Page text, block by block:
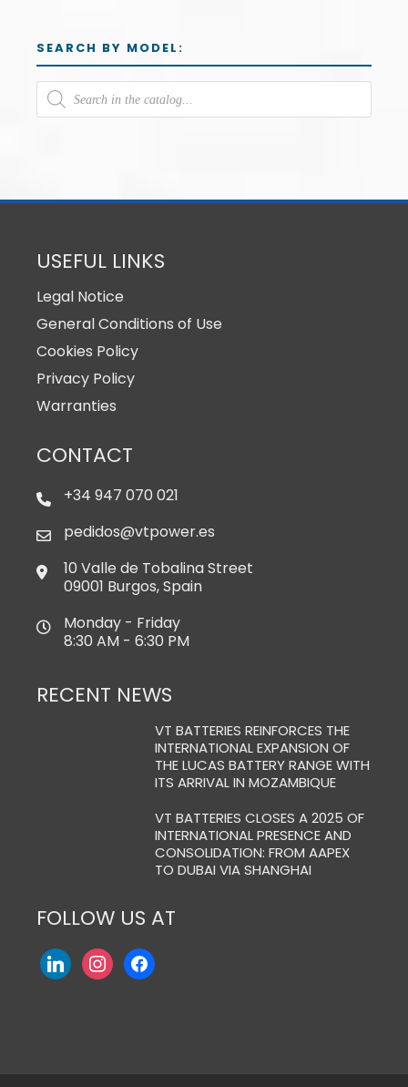
SEARCH BY MODEL:
USEFUL LINKS
Legal Notice
General Conditions of Use
Cookies Policy
Privacy Policy
Warranties
CONTACT
+34 947 070 021
pedidos@vtpower.es
10 Valle de Tobalina Street
09001 Burgos, Spain
Monday - Friday
8:30 AM - 6:30 PM
RECENT NEWS
VT BATTERIES REINFORCES THE
INTERNATIONAL EXPANSION OF
THE LUCAS BATTERY RANGE WITH
ITS ARRIVAL IN MOZAMBIQUE
VT BATTERIES CLOSES A 2025 OF
INTERNATIONAL PRESENCE AND
CONSOLIDATION: FROM AAPEX
TO DUBAI VIA SHANGHAI
FOLLOW US AT